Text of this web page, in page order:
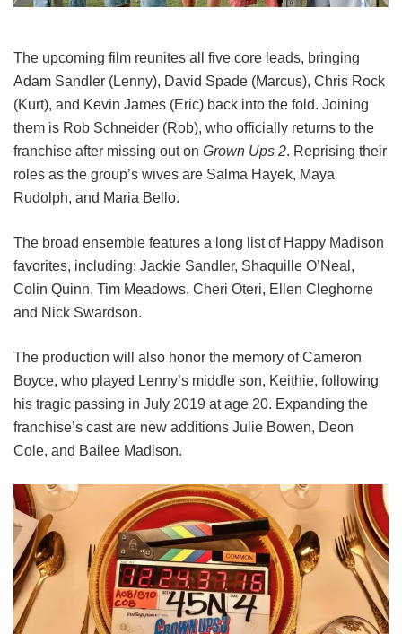
The upcoming film reunites all five core leads, bringing
Adam Sandler (Lenny), David Spade (Marcus), Chris Rock
(Kurt), and Kevin James (Eric) back into the fold. Joining
them is Rob Schneider (Rob), who officially returns to the
franchise after missing out on Grown Ups 2. Reprising their
roles as the group’s wives are Salma Hayek, Maya
Rudolph, and Maria Bello.
The broad ensemble features a long list of Happy Madison
favorites, including: Jackie Sandler, Shaquille O’Neal,
Colin Quinn, Tim Meadows, Cheri Oteri, Ellen Cleghorne
and Nick Swardson.
The production will also honor the memory of Cameron
Boyce, who played Lenny’s middle son, Keithie, following
his tragic passing in July 2019 at age 20. Expanding the
franchise’s cast are new additions Julie Bowen, Deon
Cole, and Bailee Madison.